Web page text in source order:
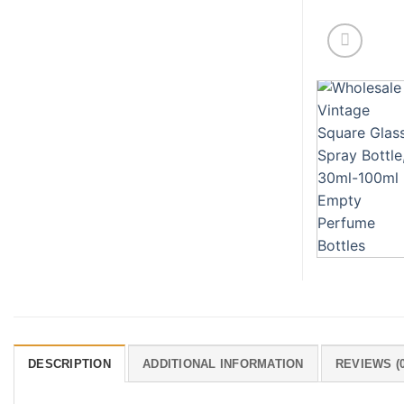
DESCRIPTION ADDITIONAL INFORMATION REVIEWS